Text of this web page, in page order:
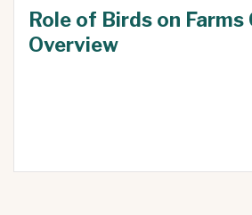
Role of Birds on Farms
Overview